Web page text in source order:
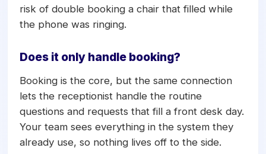
risk of double booking a chair that filled while
the phone was ringing.
Does it only handle booking?
Booking is the core, but the same connection
lets the receptionist handle the routine
questions and requests that fill a front desk day.
Your team sees everything in the system they
already use, so nothing lives off to the side.